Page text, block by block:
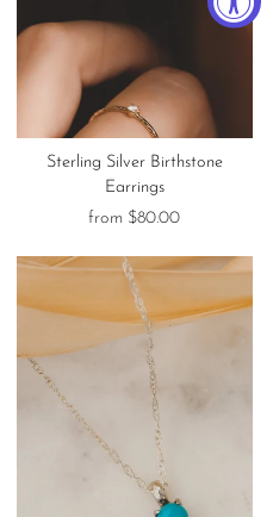
Sterling Silver Birthstone
Earrings
from $80.00